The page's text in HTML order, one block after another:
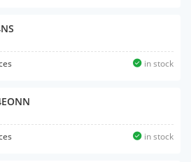
in stock
in stock